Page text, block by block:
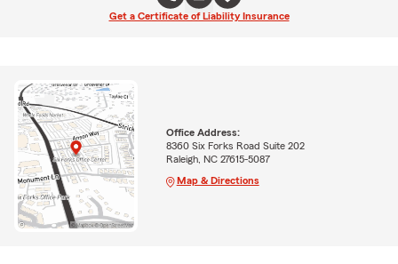
Get a Certificate of Liability Insurance
Office Address:
8360 Six Forks Road Suite 202
Raleigh, NC 27615-5087
Map & Directions